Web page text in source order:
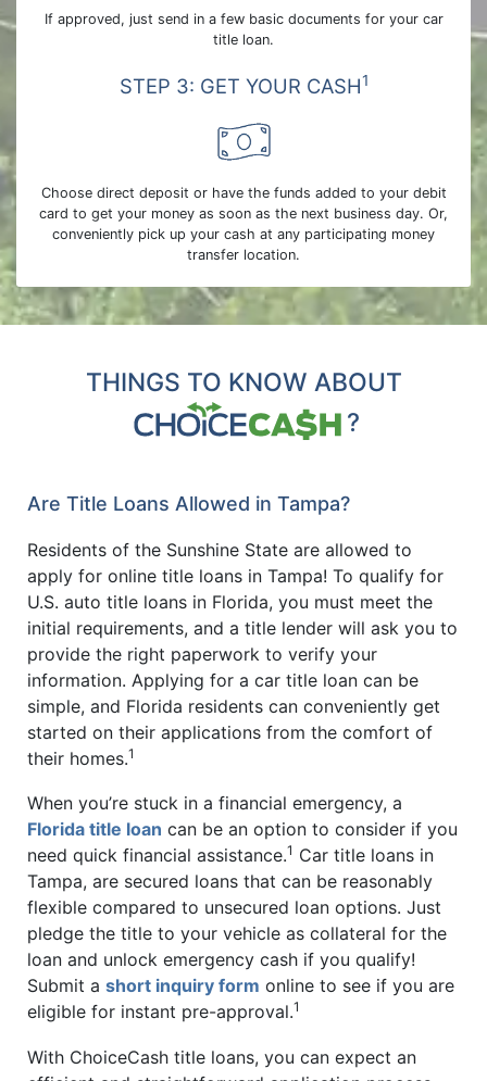
If approved, just send in a few basic documents for your car
title loan.
STEP 3: GET YOUR CASH1
Choose direct deposit or have the funds added to your debit
card to get your money as soon as the next business day. Or,
conveniently pick up your cash at any participating money
transfer location.
THINGS TO KNOW ABOUT
?
Are Title Loans Allowed in Tampa?
Residents of the Sunshine State are allowed to
apply for online title loans in Tampa! To qualify for
U.S. auto title loans in Florida, you must meet the
initial requirements, and a title lender will ask you to
provide the right paperwork to verify your
information. Applying for a car title loan can be
simple, and Florida residents can conveniently get
started on their applications from the comfort of
their homes.1
When you’re stuck in a financial emergency, a
Florida title loan can be an option to consider if you
need quick financial assistance.1 Car title loans in
Tampa, are secured loans that can be reasonably
flexible compared to unsecured loan options. Just
pledge the title to your vehicle as collateral for the
loan and unlock emergency cash if you qualify!
Submit a short inquiry form online to see if you are
eligible for instant pre-approval.1
With ChoiceCash title loans, you can expect an